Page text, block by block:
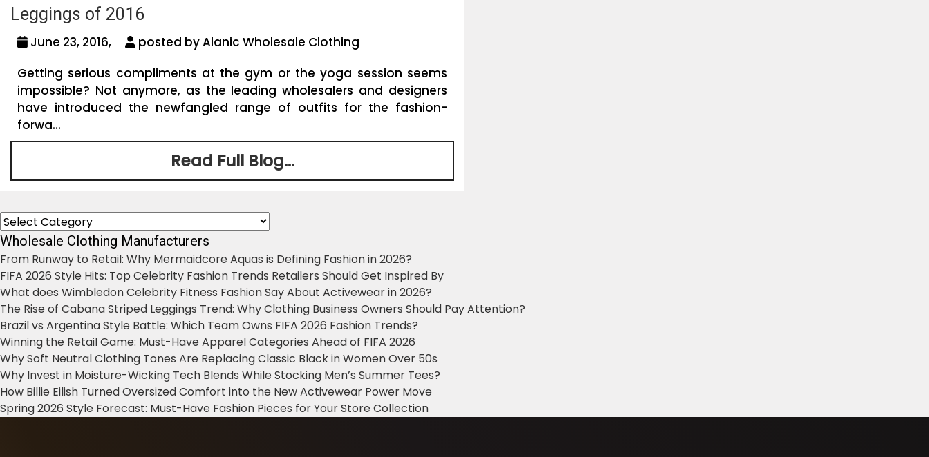
Leggings of 2016
June 23, 2016,
posted by Alanic Wholesale Clothing
Getting serious compliments at the gym or the yoga session seems
impossible? Not anymore, as the leading wholesalers and designers
have introduced the newfangled range of outfits for the fashion-
forwa...
Read Full Blog...
Categories
Wholesale Clothing Manufacturers
From Runway to Retail: Why Mermaidcore Aquas is Defining Fashion in 2026?
FIFA 2026 Style Hits: Top Celebrity Fashion Trends Retailers Should Get Inspired By
What does Wimbledon Celebrity Fitness Fashion Say About Activewear in 2026?
The Rise of Cabana Striped Leggings Trend: Why Clothing Business Owners Should Pay Attention?
Brazil vs Argentina Style Battle: Which Team Owns FIFA 2026 Fashion Trends?
Winning the Retail Game: Must-Have Apparel Categories Ahead of FIFA 2026
Why Soft Neutral Clothing Tones Are Replacing Classic Black in Women Over 50s
Why Invest in Moisture-Wicking Tech Blends While Stocking Men’s Summer Tees?
How Billie Eilish Turned Oversized Comfort into the New Activewear Power Move
Spring 2026 Style Forecast: Must-Have Fashion Pieces for Your Store Collection